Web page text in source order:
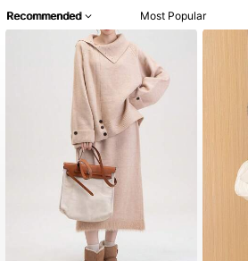
Recommended Most Popular